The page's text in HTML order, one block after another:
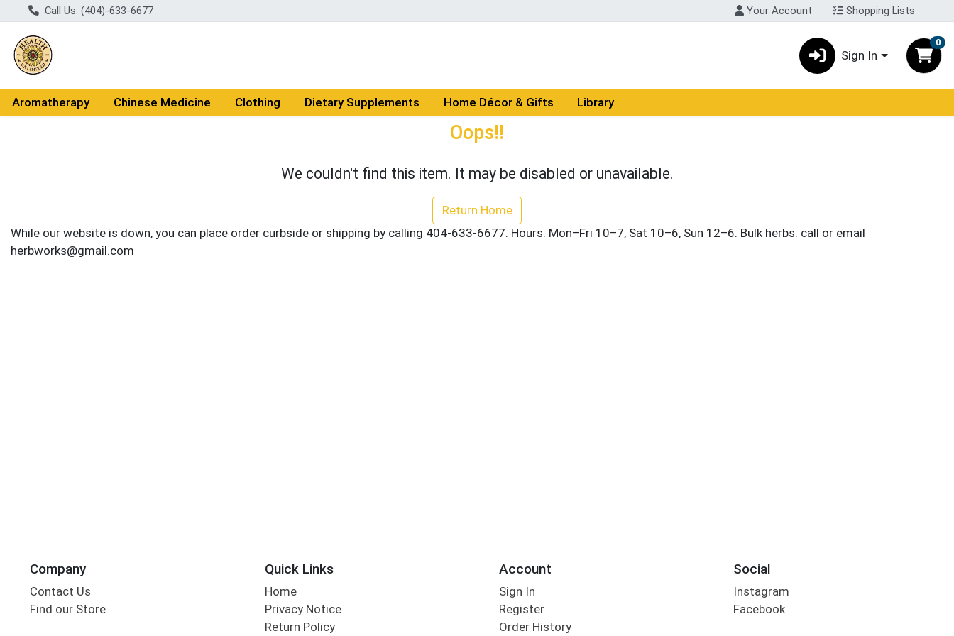
Call Us: (404)-633-6677 Your Account Shopping Lists
Sign In
0
Aromatherapy Chinese Medicine Clothing Dietary Supplements Home Décor & Gifts Library
Oops!!
We couldn't find this item. It may be disabled or unavailable.
Return Home
Company
Contact Us
Find our Store
Quick Links
Home
Privacy Notice
Return Policy
Account
Sign In
Register
Order History
Social
Instagram
Facebook